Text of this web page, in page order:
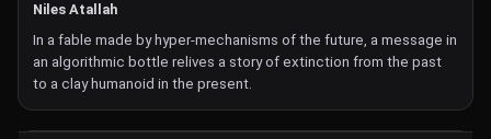
Niles Atallah
In a fable made by hyper-mechanisms of the future, a message in
an algorithmic bottle relives a story of extinction from the past
to a clay humanoid in the present.